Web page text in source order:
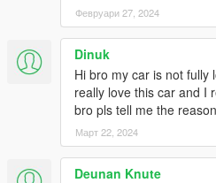
Февруари 27, 2024
Dinuk
Hi bro my car is not fully
really love this car and I
bro pls tell me the reason
Март 22, 2024
Deunan Knute